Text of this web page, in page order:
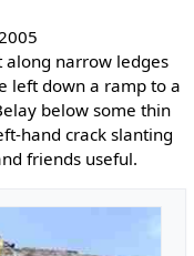
narrow ledges
left down a ramp to a
below some thin
hand crack slanting
friends useful.